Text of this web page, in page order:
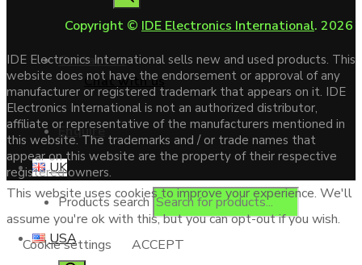
Contact us
Enquire
Products search
Chat with us
UK
USA
Copyright © IDE Electronics International. 2026
IDE Electronics International sells new and used products. This
website does not have the endorsement or approval of any
manufacturer or registered trademark that appears on it. IDE
Electronics International is not an authorized distributor,
affiliate or representative of the manufacturers mentioned in
this website. The trademarks and / or trade names that
appear on this website are the property of their respective
registered owners.
This website uses cookies to improve your experience. We'll
assume you're ok with this, but you can opt-out if you wish.
Cookie settings
ACCEPT